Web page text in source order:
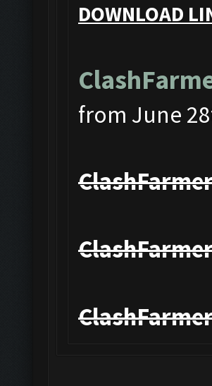
DOWNLOAD
from June